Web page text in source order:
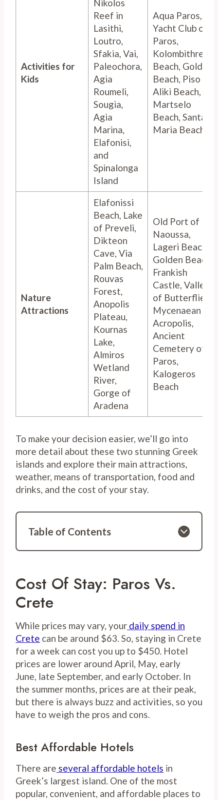
Activities for
Kids
Nikolos
Reef in
Lasithi,
Loutro,
Sfakia, Vai,
Paleochora,
Agia
Roumeli,
Sougia,
Agia
Marina,
Elafonisi,
and
Spinalonga
Island
Aqua Paros,
Yacht Club of
Paros,
Kolombithres
Beach, Golden
Beach, Piso
Aliki Beach,
Martselo
Beach, Santa
Maria Beach,
Nature
Attractions
Elafonissi
Beach, Lake
of Preveli,
Dikteon
Cave, Via
Palm Beach,
Rouvas
Forest,
Anopolis
Plateau,
Kournas
Lake,
Almiros
Wetland
River,
Gorge of
Aradena
Old Port of
Naoussa,
Lageri Beach,
Golden Beach,
Frankish
Castle, Valley
of Butterflies,
Mycenaean
Acropolis,
Ancient
Cemetery of
Paros,
Kalogeros
Beach
To make your decision easier, we’ll go into
more detail about these two stunning Greek
islands and explore their main attractions,
weather, means of transportation, food and
drinks, and the cost of your stay.
Table of Contents
Cost Of Stay: Paros Vs.
Crete
While prices may vary, your daily spend in
Crete can be around $63. So, staying in Crete
for a week can cost you up to $450. Hotel
prices are lower around April, May, early
June, late September, and early October. In
the summer months, prices are at their peak,
but there is always buzz and activities, so you
have to weigh the pros and cons.
Best Affordable Hotels
There are several affordable hotels in
Greek’s largest island. One of the most
popular, convenient, and affordable places to